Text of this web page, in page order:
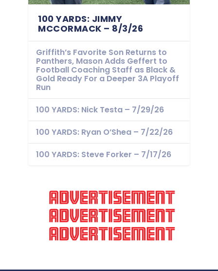
100 YARDS: JIMMY
MCCORMACK – 8/3/26
Griffith’s Favorite Son Returns to
Panthers, Mason Adds Geffert to
Football Coaching Staff as Black &
Gold Ready For a Deeper 3A Playoff
Run
100 YARDS: Nick Testa – 7/29/26
100 YARDS: Ryan O’Shea – 7/22/26
100 YARDS: Steve Forker – 7/17/26